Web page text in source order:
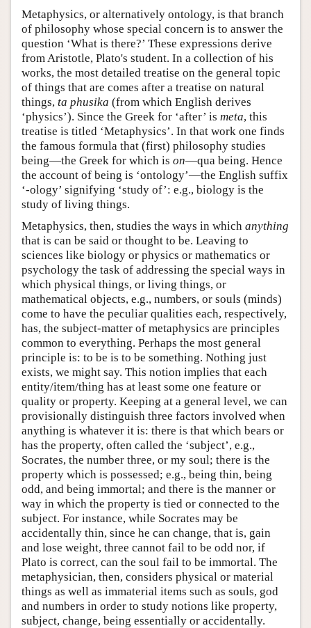
Metaphysics, or alternatively ontology, is that branch
of philosophy whose special concern is to answer the
question ‘What is there?’ These expressions derive
from Aristotle, Plato's student. In a collection of his
works, the most detailed treatise on the general topic
of things that are comes after a treatise on natural
things, ta phusika (from which English derives
‘physics’). Since the Greek for ‘after’ is meta, this
treatise is titled ‘Metaphysics’. In that work one finds
the famous formula that (first) philosophy studies
being—the Greek for which is on—qua being. Hence
the account of being is ‘ontology’—the English suffix
‘-ology’ signifying ‘study of’: e.g., biology is the
study of living things.
Metaphysics, then, studies the ways in which anything
that is can be said or thought to be. Leaving to
sciences like biology or physics or mathematics or
psychology the task of addressing the special ways in
which physical things, or living things, or
mathematical objects, e.g., numbers, or souls (minds)
come to have the peculiar qualities each, respectively,
has, the subject-matter of metaphysics are principles
common to everything. Perhaps the most general
principle is: to be is to be something. Nothing just
exists, we might say. This notion implies that each
entity/item/thing has at least some one feature or
quality or property. Keeping at a general level, we can
provisionally distinguish three factors involved when
anything is whatever it is: there is that which bears or
has the property, often called the ‘subject’, e.g.,
Socrates, the number three, or my soul; there is the
property which is possessed; e.g., being thin, being
odd, and being immortal; and there is the manner or
way in which the property is tied or connected to the
subject. For instance, while Socrates may be
accidentally thin, since he can change, that is, gain
and lose weight, three cannot fail to be odd nor, if
Plato is correct, can the soul fail to be immortal. The
metaphysician, then, considers physical or material
things as well as immaterial items such as souls, god
and numbers in order to study notions like property,
subject, change, being essentially or accidentally.